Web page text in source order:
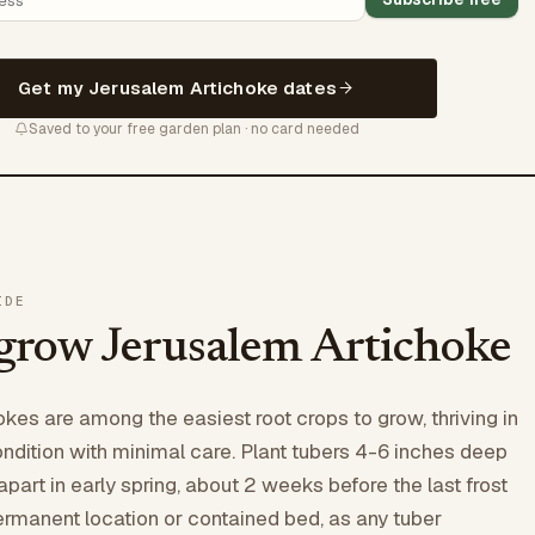
Get my Jerusalem Artichoke dates
Saved to your free garden plan · no card needed
Jerusalem Artichoke
are among the easiest root crops to grow, thriving in
with minimal care. Plant tubers 4-6 inches deep
in early spring, about 2 weeks before the last frost
location or contained bed, as any tuber